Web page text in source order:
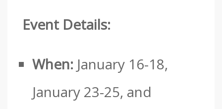
Event Details:
When: January 16-18,
January 23-25, and